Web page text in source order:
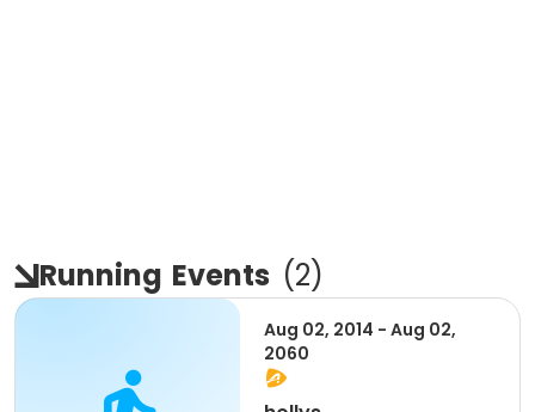
Running Events (2)
Aug 02, 2014 - Aug 02,
2060